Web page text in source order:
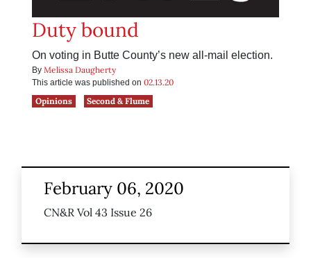
Duty bound
On voting in Butte County’s new all-mail election.
By Melissa Daugherty
This article was published on 02.13.20
Opinions
Second & Flume
February 06, 2020
CN&R Vol 43 Issue 26